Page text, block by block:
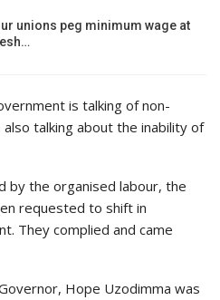
unions peg minimum wage at
is talking of non-
talking about the inability of
by the organised labour, the
requested to shift in
They complied and came
Hope Uzodimma was